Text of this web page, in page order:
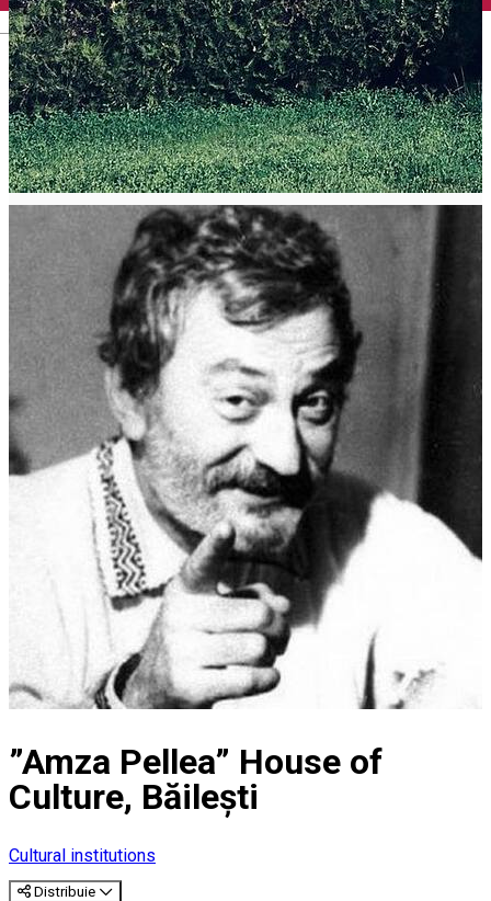
English
”Amza Pellea” House of
Culture, Băilești
Cultural institutions
Distribuie